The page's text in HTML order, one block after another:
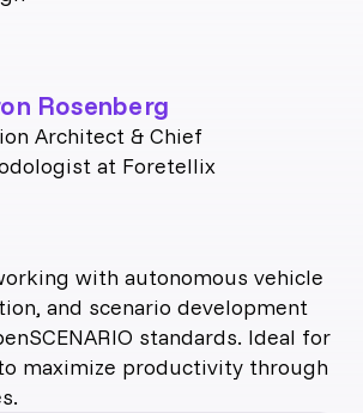
Rosenberg
Architect & Chief
at Foretellix
with autonomous vehicle
and scenario development
standards. Ideal for
maximize productivity through